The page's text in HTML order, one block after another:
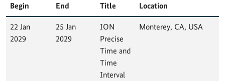
Begin End Title Location
22 Jan
2029
25 Jan
2029
ION
Precise
Time and
Time
Interval
Monterey, CA, USA